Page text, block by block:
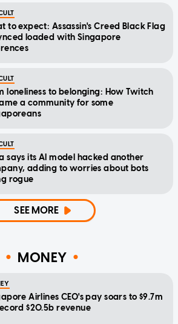
to expect: Assassin's Creed Black Flag
loaded with Singapore
loneliness to belonging: How Twitch
a community for some
says its AI model hacked another
adding to worries about bots
rogue
SEE MORE
MONEY
Airlines CEO's pay soars to $9.7m
$20.5b revenue